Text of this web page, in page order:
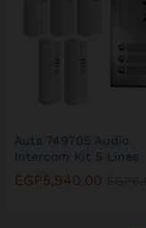
Auta 749705 Audio
Intercom Kit 5 Lines
EGP5,940.00